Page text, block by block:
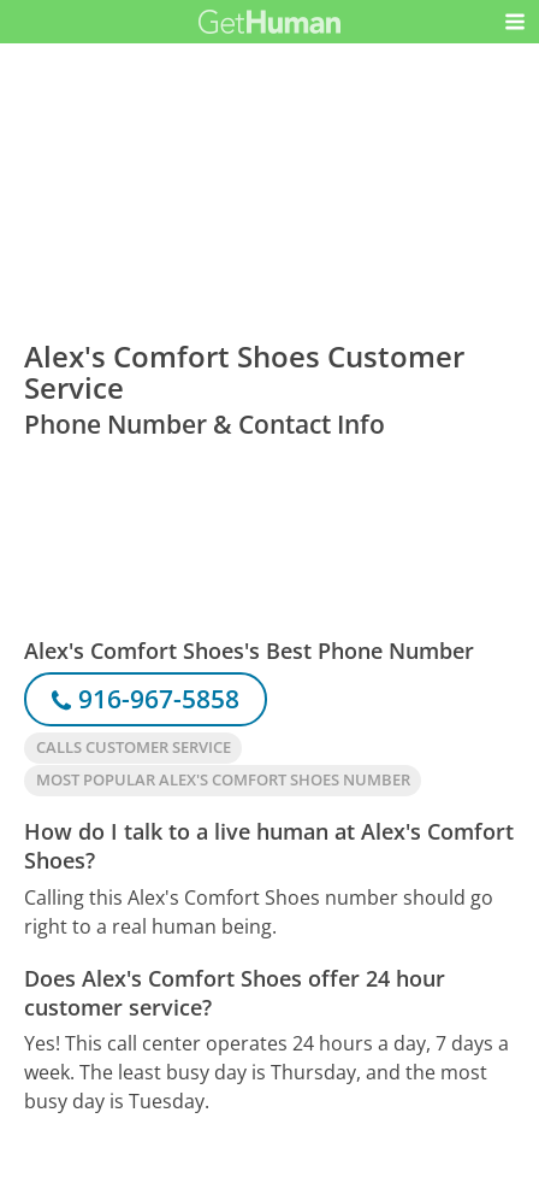
Alex's Comfort Shoes Customer
Service
Phone Number & Contact Info
Alex's Comfort Shoes's Best Phone Number
916-967-5858
CALLS CUSTOMER SERVICE
MOST POPULAR ALEX'S COMFORT SHOES NUMBER
How do I talk to a live human at Alex's Comfort
Shoes?
Calling this Alex's Comfort Shoes number should go
right to a real human being.
Does Alex's Comfort Shoes offer 24 hour
customer service?
Yes! This call center operates 24 hours a day, 7 days a
week. The least busy day is Thursday, and the most
busy day is Tuesday.